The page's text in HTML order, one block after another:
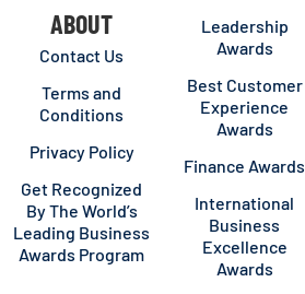
ABOUT
Contact Us
Terms and
Conditions
Privacy Policy
Get Recognized
By The World’s
Leading Business
Awards Program
Leadership
Awards
Best Customer
Experience
Awards
Finance Awards
International
Business
Excellence
Awards